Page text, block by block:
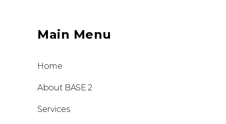
Main Menu
Home
About BASE 2
Services